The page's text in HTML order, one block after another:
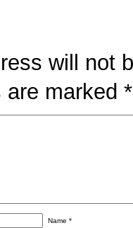
will not
are marked*
Name*